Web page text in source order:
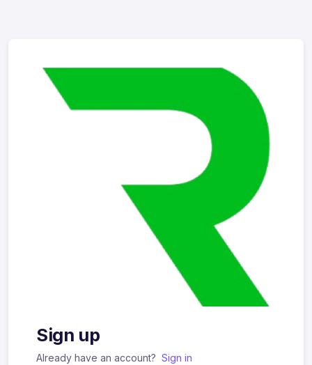
Sign up
Already have an account? Sign in